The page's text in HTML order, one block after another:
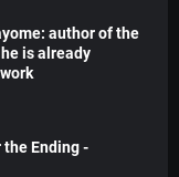
author of the
is already
Ending -